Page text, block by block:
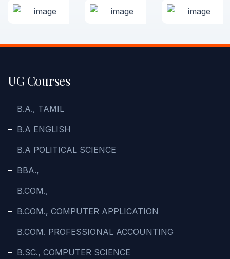
UG Courses
B.A., TAMIL
B.A ENGLISH
B.A POLITICAL SCIENCE
BBA.,
B.COM.,
B.COM., COMPUTER APPLICATION
B.COM. PROFESSIONAL ACCOUNTING
B.SC., COMPUTER SCIENCE